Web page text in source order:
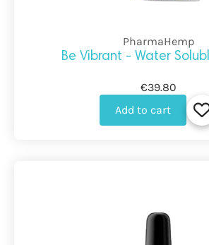
PharmaHemp
Be Vibrant - Water
€39.80
Add to cart